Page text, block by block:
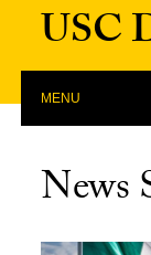
USC
MENU
News